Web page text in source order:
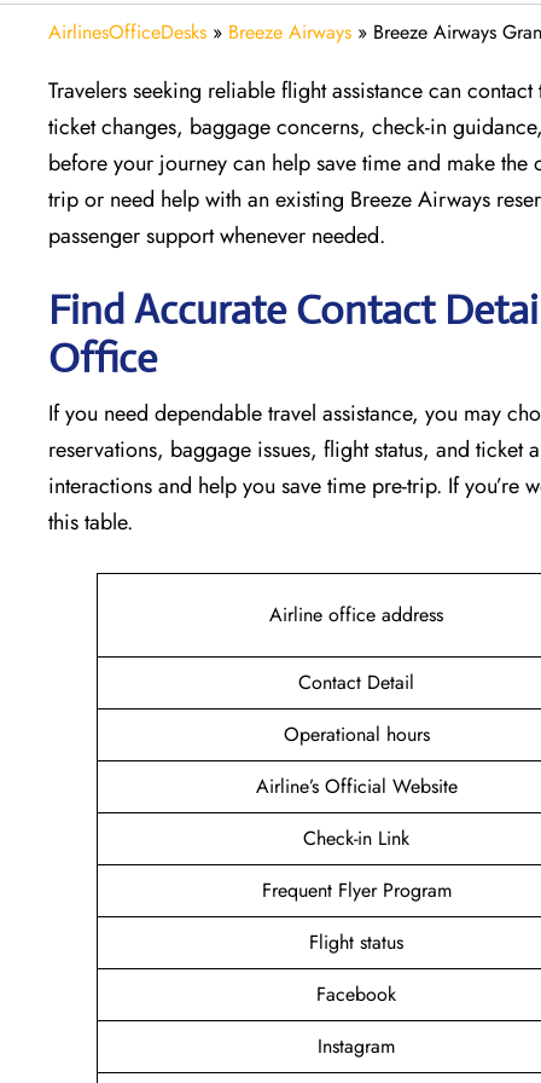
AirlinesOfficeDesks » Breeze Airways » Breeze Airways
Travelers seeking reliable flight assistance can
ticket changes, baggage concerns, check-in
before your journey can help save time and make
trip or need help with an existing Breeze Airways
passenger support whenever needed.
Find Accurate Contact
Office
If​‍​‌‍​‍‌​‍​‌‍​‍‌ you need dependable travel assistance, you may
reservations, baggage issues, flight status, and
interactions and help you save time pre-trip. If
this table.
Airline office address
Contact Detail
Operational hours
Airline’s Official Website
Check-in Link
Frequent Flyer Program
Flight status
Facebook
Instagram